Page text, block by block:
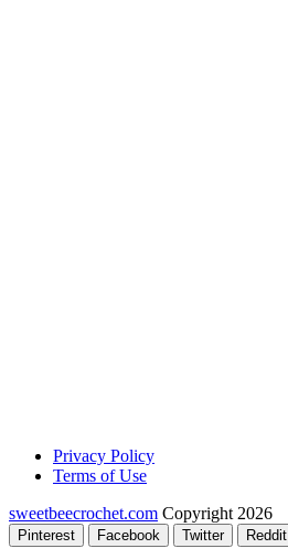
Privacy Policy
Terms of Use
sweetbeecrochet.com Copyright 2026
Pinterest Facebook Twitter Reddit